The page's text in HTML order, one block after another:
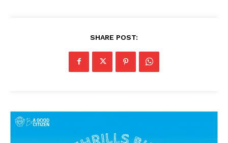
SHARE POST: